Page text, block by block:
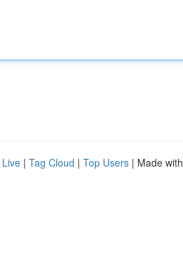
Live | Tag Cloud | Top Users | Made with